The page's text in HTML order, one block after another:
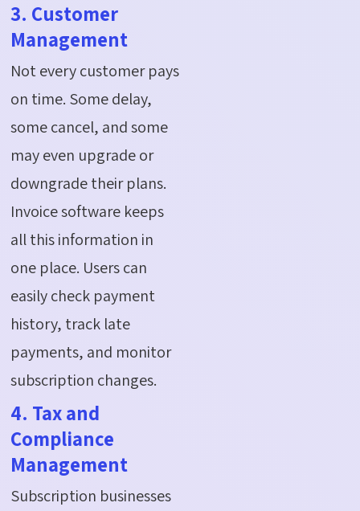
3. Customer
Management
Not every customer pays
on time. Some delay,
some cancel, and some
may even upgrade or
downgrade their plans.
Invoice software keeps
all this information in
one place. Users can
easily check payment
history, track late
payments, and monitor
subscription changes.
4. Tax and
Compliance
Management
Subscription businesses